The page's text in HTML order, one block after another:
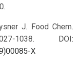
J. Food Chem.
1038. DOI:
X